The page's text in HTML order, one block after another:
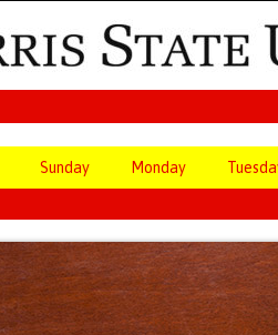
Sunday Monday